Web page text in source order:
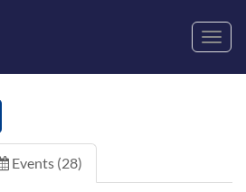
Events (28)